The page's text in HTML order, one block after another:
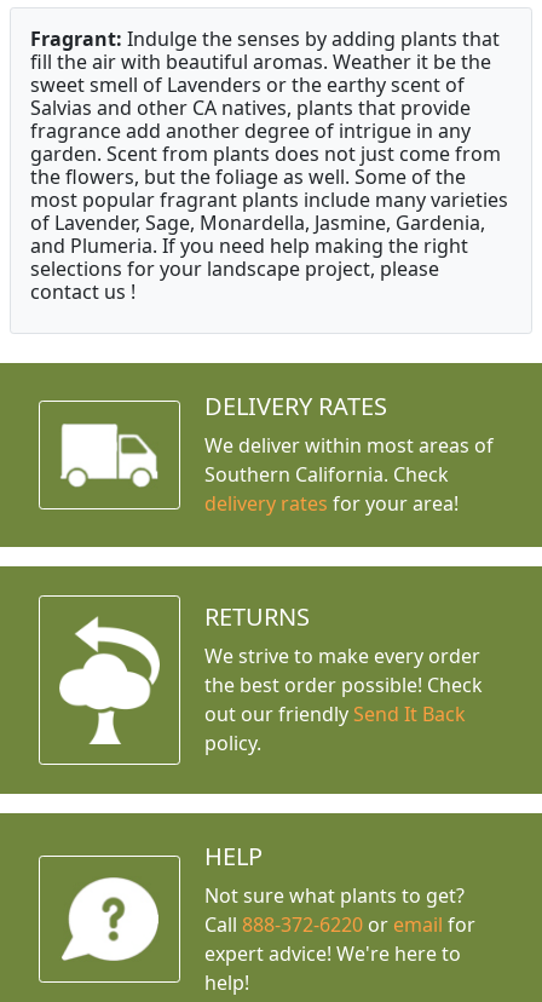
Fragrant: Indulge the senses by adding plants that
fill the air with beautiful aromas. Weather it be the
sweet smell of Lavenders or the earthy scent of
Salvias and other CA natives, plants that provide
fragrance add another degree of intrigue in any
garden. Scent from plants does not just come from
the flowers, but the foliage as well. Some of the
most popular fragrant plants include many varieties
of Lavender, Sage, Monardella, Jasmine, Gardenia,
and Plumeria. If you need help making the right
selections for your landscape project, please
contact us !
DELIVERY RATES
We deliver within most areas of
Southern California. Check
delivery rates for your area!
RETURNS
We strive to make every order
the best order possible! Check
out our friendly Send It Back
policy.
HELP
Not sure what plants to get?
Call888-372-6220 or email for
expert advice! We're here to
help!